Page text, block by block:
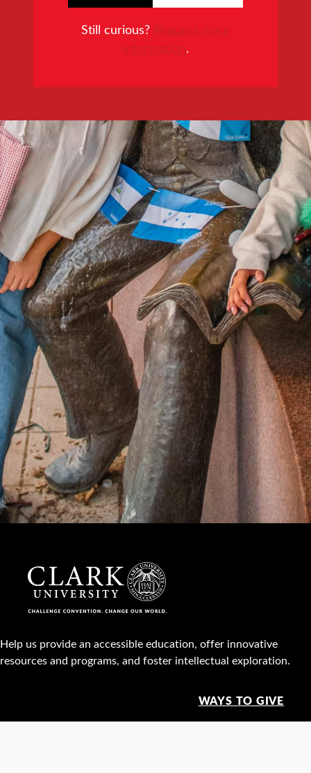
Still curious? Request more
information.
Help us provide an accessible education, offer innovative
resources and programs, and foster intellectual exploration.
WAYS TO GIVE